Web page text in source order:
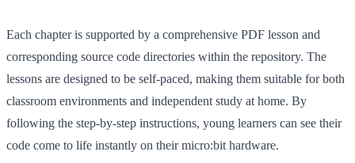
Each chapter is supported by a comprehensive PDF lesson and
corresponding source code directories within the repository. The
lessons are designed to be self-paced, making them suitable for both
classroom environments and independent study at home. By
following the step-by-step instructions, young learners can see their
code come to life instantly on their micro:bit hardware.